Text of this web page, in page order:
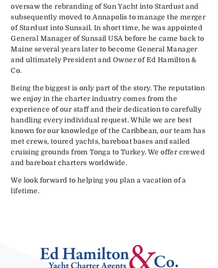
oversaw the rebranding of Sun Yacht into Stardust and
subsequently moved to Annapolis to manage the merger
of Stardust into Sunsail. In short time, he was appointed
General Manager of Sunsail USA before he came back to
Maine several years later to become General Manager
and ultimately President and Owner of Ed Hamilton &
Co.
Being the biggest is only part of the story. The reputation
we enjoy in the charter industry comes from the
experience of our staff and their dedication to carefully
handling every individual request. While we are best
known for our knowledge of the Caribbean, our team has
met crews, toured yachts, bareboat bases and sailed
cruising grounds from Tonga to Turkey. We offer crewed
and bareboat charters worldwide.
We look forward to helping you plan a vacation of a
lifetime.